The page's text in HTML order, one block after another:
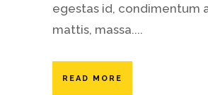
egestas id, condimentum
mattis, massa....
READ MORE